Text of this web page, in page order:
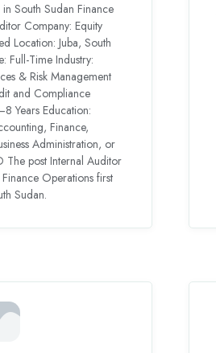
South Sudan Finance
Company: Equity
Location: Juba, South
Full-Time Industry:
& Risk Management
and Compliance
Years Education:
Finance,
Administration, or
The post Internal Auditor
Operations first
Sudan.